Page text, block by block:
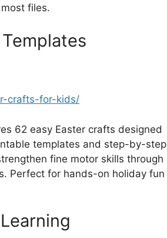
files.
crafts-for-kids/
62 easy Easter crafts designed
templates and step-by-step
fine motor skills through
Perfect for hands-on holiday fun